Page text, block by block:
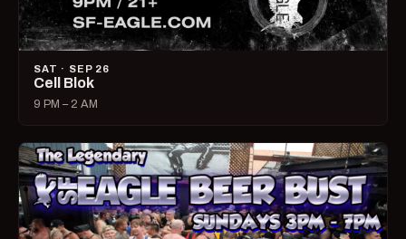
SAT · SEP 26
Cell Blok
9 PM – 2 AM